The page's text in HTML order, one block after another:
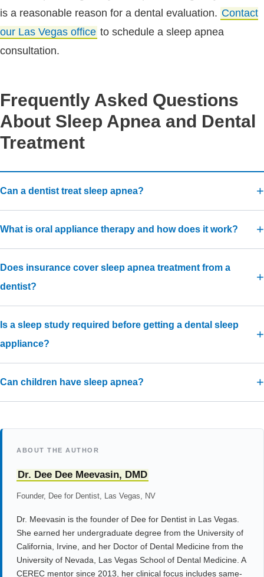
is a reasonable reason for a dental evaluation. Contact
our Las Vegas office to schedule a sleep apnea
consultation.
Frequently Asked Questions
About Sleep Apnea and Dental
Treatment
Can a dentist treat sleep apnea?
What is oral appliance therapy and how does it work?
Does insurance cover sleep apnea treatment from a
dentist?
Is a sleep study required before getting a dental sleep
appliance?
Can children have sleep apnea?
ABOUT THE AUTHOR
Dr. Dee Dee Meevasin, DMD
Founder, Dee for Dentist, Las Vegas, NV
Dr. Meevasin is the founder of Dee for Dentist in Las Vegas.
She earned her undergraduate degree from the University of
California, Irvine, and her Doctor of Dental Medicine from the
University of Nevada, Las Vegas School of Dental Medicine. A
CEREC mentor since 2013, her clinical focus includes same-